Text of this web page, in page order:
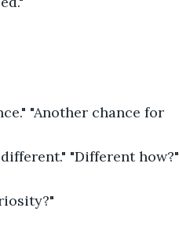
"Another chance for
"Different how?"